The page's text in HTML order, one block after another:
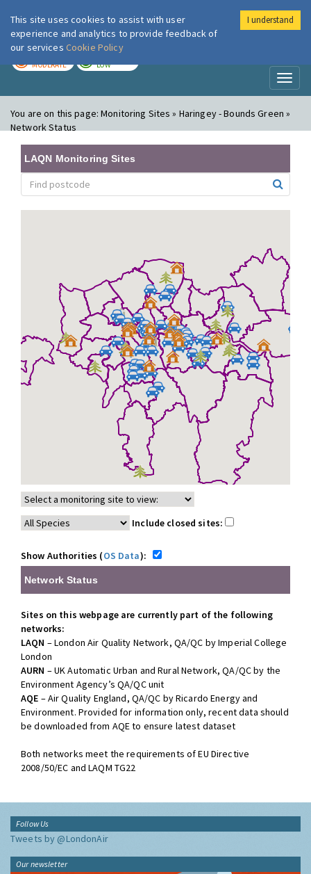
London Air
MODERATE LOW
You are on this page:Monitoring Sites » Haringey - Bounds Green »
Network Status
LAQN Monitoring Sites
Include closed sites:
Show Authorities (OS Data):
Network Status
Sites on this webpage are currently part of the following
networks:
LAQN – London Air Quality Network, QA/QC by Imperial College
London
AURN – UK Automatic Urban and Rural Network, QA/QC by the
Environment Agency’s QA/QC unit
AQE – Air Quality England, QA/QC by Ricardo Energy and
Environment. Provided for information only, recent data should
be downloaded from AQE to ensure latest dataset
Both networks meet the requirements of EU Directive
2008/50/EC and LAQM TG22
Follow Us
Tweets by @LondonAir
Our newsletter
This site uses cookies to assist with user
experience and analytics to provide feedback of
our services Cookie Policy
I understand